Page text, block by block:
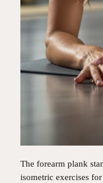
The forearm plank
isometric exercises